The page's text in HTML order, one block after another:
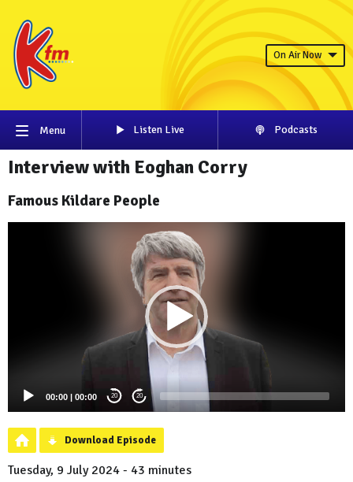
On Air Now
Menu Listen Live Podcasts
Interview with Eoghan Corry
Famous Kildare People
00:00 | 00:00 20 20
Download Episode
Tuesday, 9 July 2024 - 43 minutes